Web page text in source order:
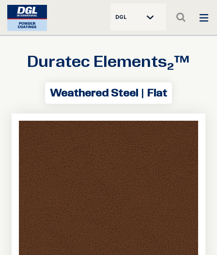
DGL
Duratec Elements₂™
Weathered Steel | Flat